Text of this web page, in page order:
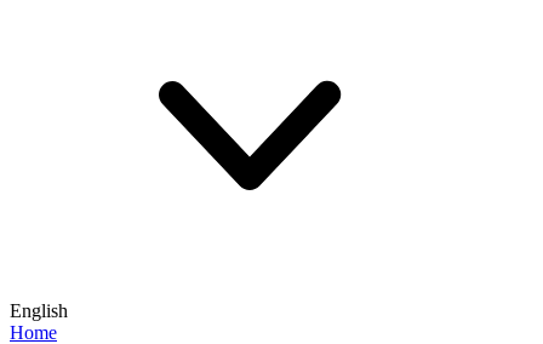
English
Home